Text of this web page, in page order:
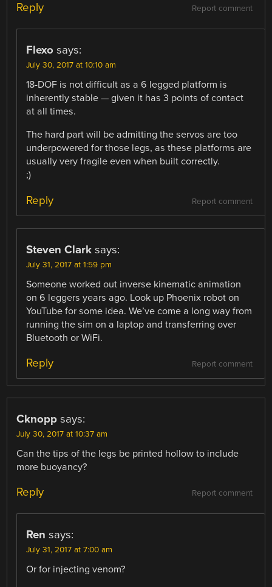
Report comment
Reply
Flexo says:
July 30, 2017 at 10:10 am
18-DOF is not difficult as a 6 legged platform is
inherently stable — given it has 3 points of contact
at all times.
The hard part will be admitting the servos are too
underpowered for those legs, as these platforms are
usually very fragile even when built correctly.
;)
Report comment
Reply
Steven Clark says:
July 31, 2017 at 1:59 pm
Someone worked out inverse kinematic animation
on 6 leggers years ago. Look up Phoenix robot on
YouTube for some idea. We’ve come a long way from
running the sim on a laptop and transferring over
Bluetooth or WiFi.
Report comment
Reply
Cknopp says:
July 30, 2017 at 10:37 am
Can the tips of the legs be printed hollow to include
more buoyancy?
Report comment
Reply
Ren says:
July 31, 2017 at 7:00 am
Or for injecting venom?